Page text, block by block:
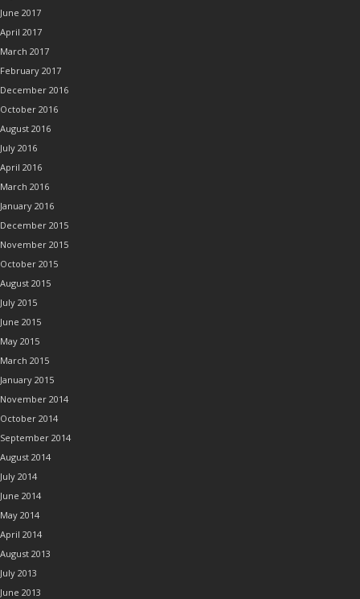
June 2017
April 2017
March 2017
February 2017
December 2016
October 2016
August 2016
July 2016
April 2016
March 2016
January 2016
December 2015
November 2015
October 2015
August 2015
July 2015
June 2015
May 2015
March 2015
January 2015
November 2014
October 2014
September 2014
August 2014
July 2014
June 2014
May 2014
April 2014
August 2013
July 2013
June 2013